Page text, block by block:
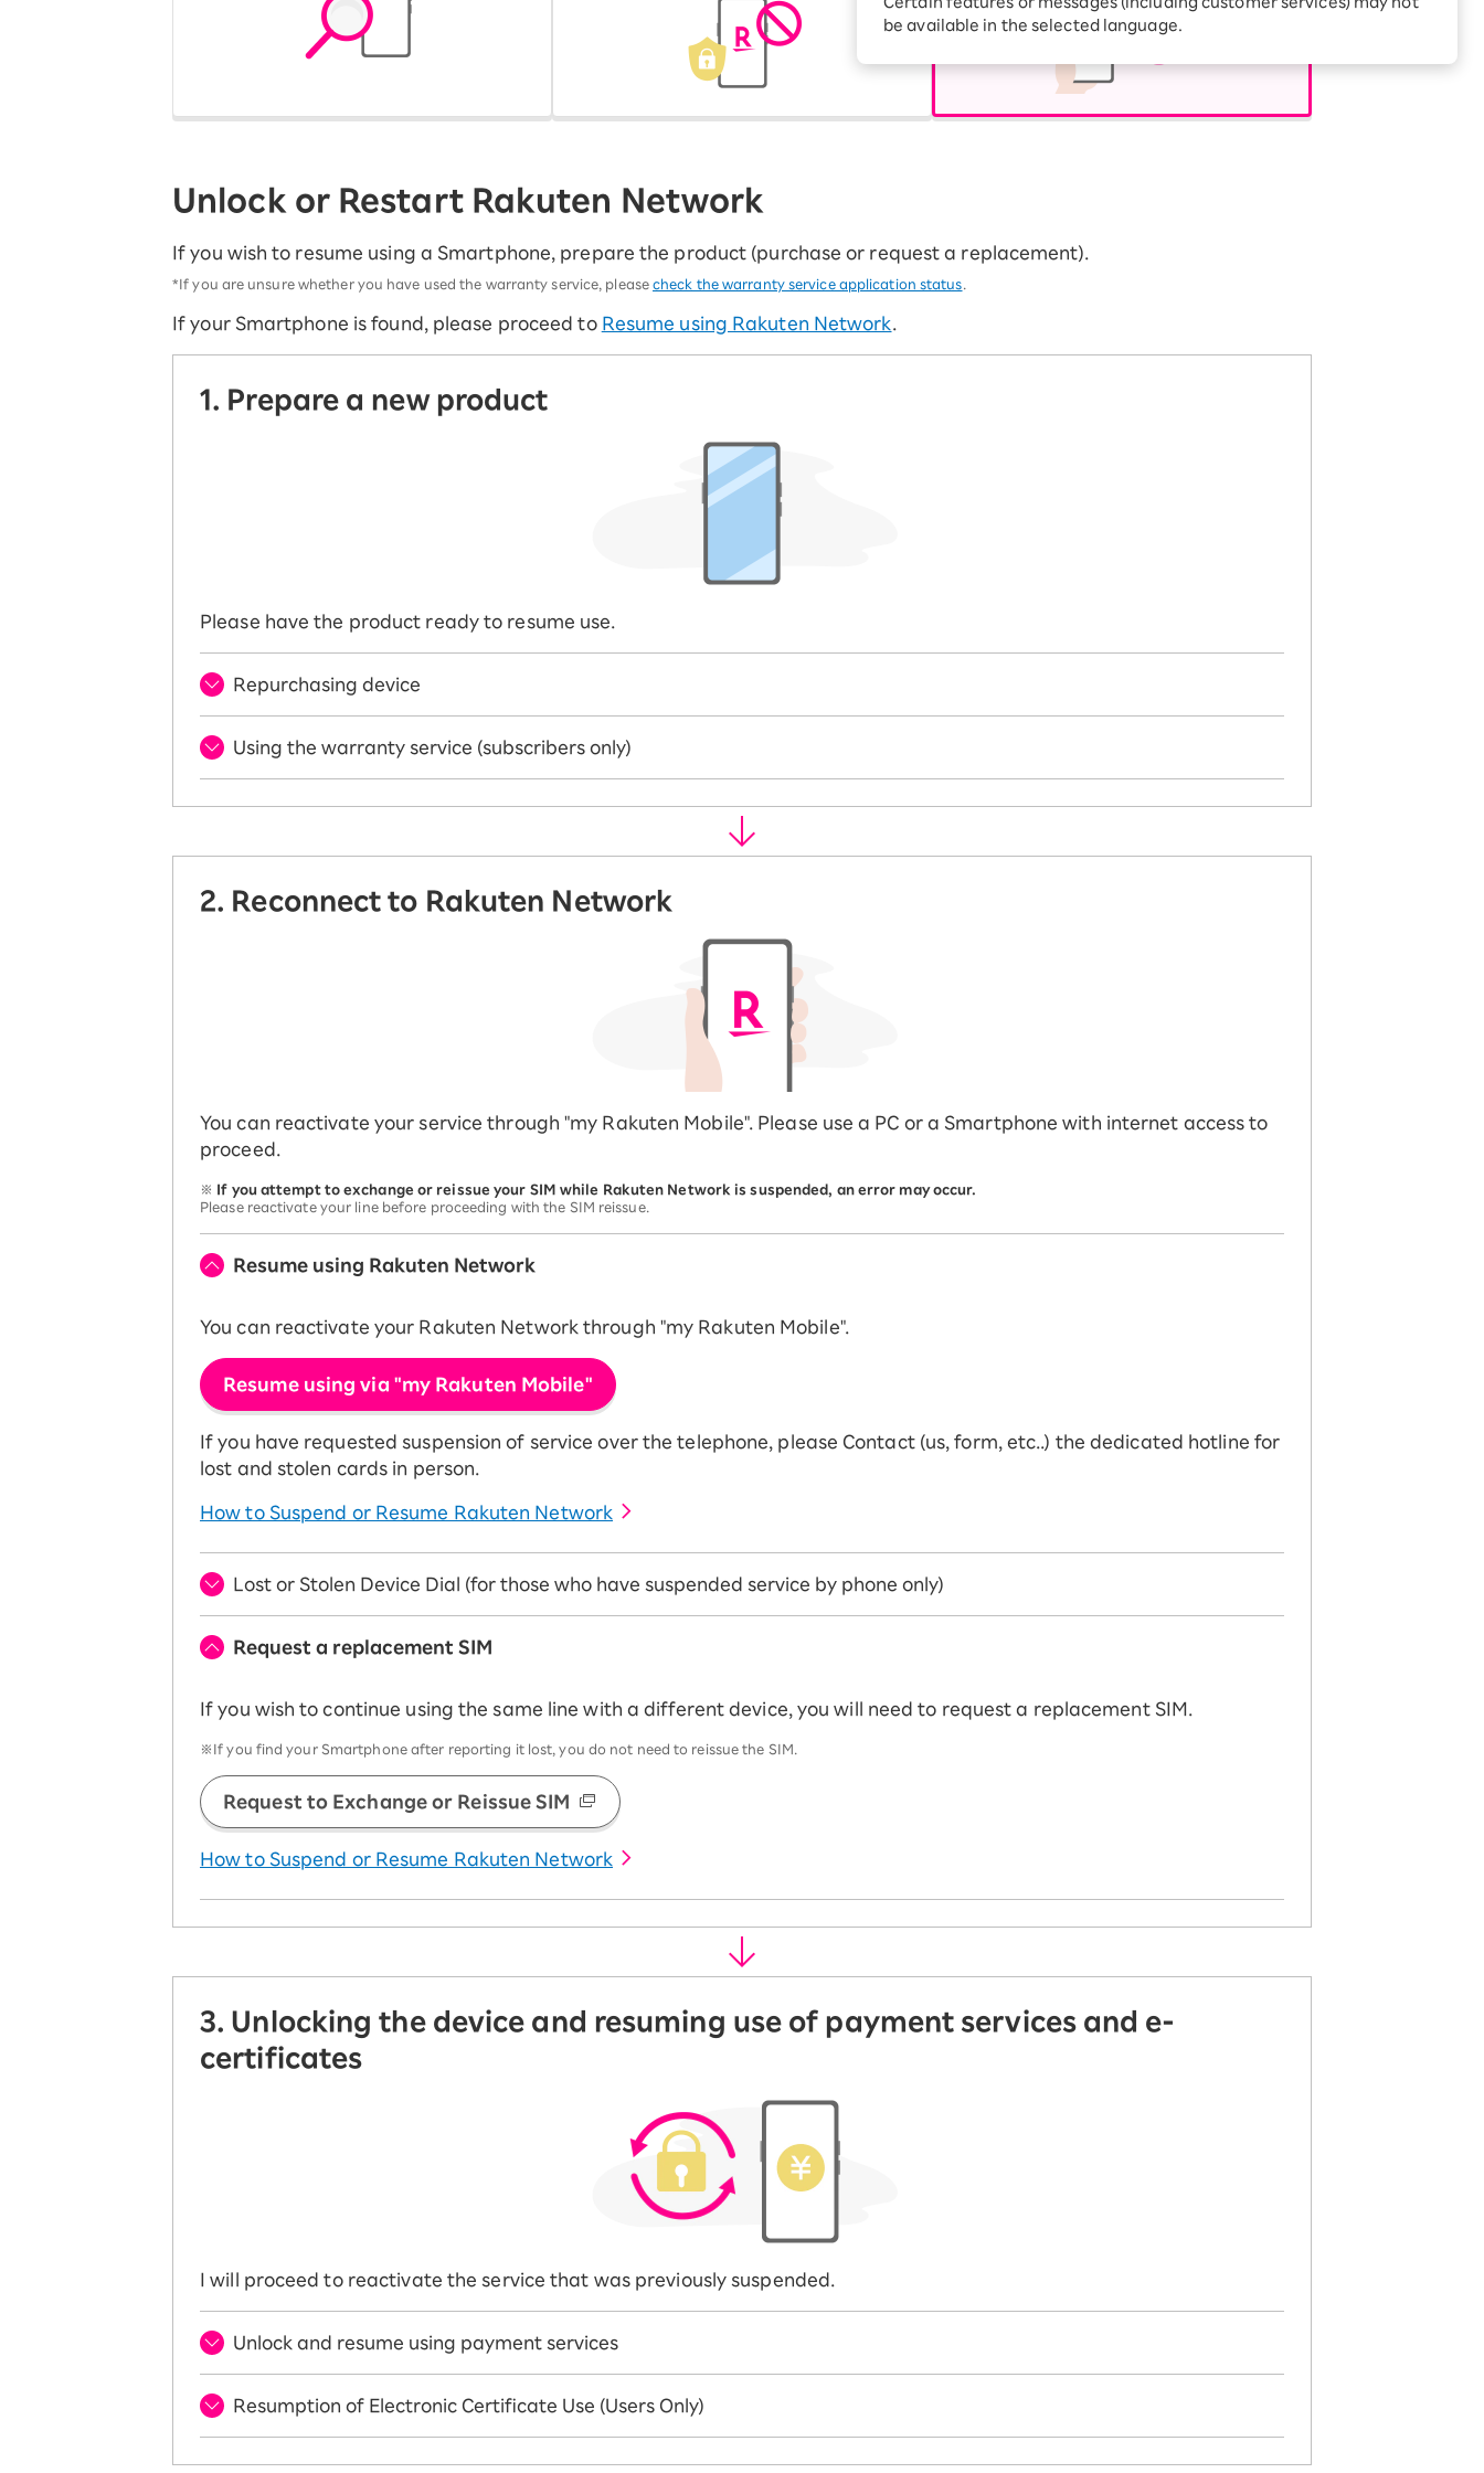
be available in the selected language.
SAIKYO YOUTH Discount
SAIKYO SENIOR Program
Diagnosis
better?
rebates every month when
Unlock or Restart Rakuten Network
If you wish to resume using a Smartphone, prepare the product (purchase or request a replacement).
*If you are unsure whether you have used the warranty service, pleasecheck the warranty service application status
If your Smartphone is found, please proceed to Resume using Rakuten Network
1. Prepare a new product
Please have the product ready to resume use.
Repurchasing device
Using the warranty service (subscribers only)
2. Reconnect to Rakuten Network
You can reactivate your service through "my Rakuten Mobile". Please use a PC or a Smartphone with internet access to
proceed.
※ If you attempt to exchange or reissue your SIM while Rakuten Network is suspended, an error may occur.
Please reactivate your line before proceeding with the SIM reissue.
Resume using Rakuten Network
You can reactivate your Rakuten Network through "my Rakuten Mobile".
Resume using via "my Rakuten Mobile"
If you have requested suspension of service over the telephone, please Contact (us, form, etc..) the dedicated hotline for
lost and stolen cards in person.
How to Suspend or Resume Rakuten Network
Lost or Stolen Device Dial (for those who have suspended service by phone only)
Request a replacement SIM
If you wish to continue using the same line with a different device, you will need to request a replacement SIM.
※If you find your Smartphone after reporting it lost, you do not need to reissue the SIM.
Request to Exchange or Reissue SIM
How to Suspend or Resume Rakuten Network
3. Unlocking the device and resuming use of payment services and e-
certificates
I will proceed to reactivate the service that was previously suspended.
Unlock and resume using payment services
Resumption of Electronic Certificate Use (Users Only)